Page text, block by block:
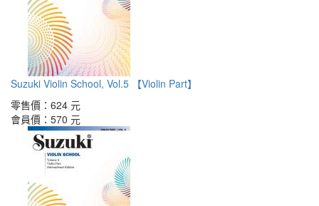
Suzuki Violin School, Vol.5 【Violin Part】
零售價： 624 元
會員價： 570 元